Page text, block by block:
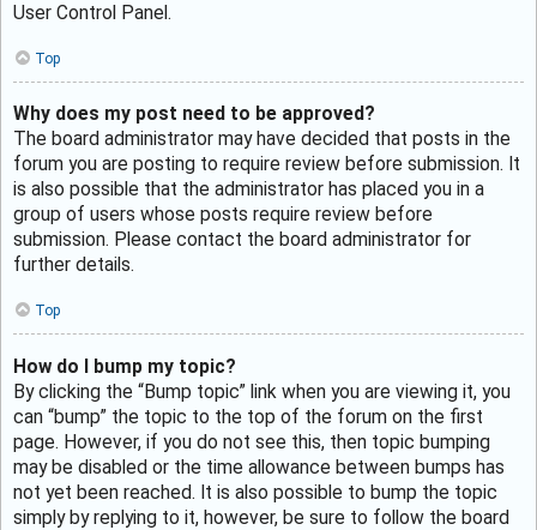
User Control Panel.
Top
Why does my post need to be approved?
The board administrator may have decided that posts in the
forum you are posting to require review before submission. It
is also possible that the administrator has placed you in a
group of users whose posts require review before
submission. Please contact the board administrator for
further details.
Top
How do I bump my topic?
By clicking the “Bump topic” link when you are viewing it, you
can “bump” the topic to the top of the forum on the first
page. However, if you do not see this, then topic bumping
may be disabled or the time allowance between bumps has
not yet been reached. It is also possible to bump the topic
simply by replying to it, however, be sure to follow the board